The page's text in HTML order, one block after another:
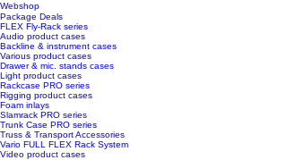
Webshop
Package Deals
FLEX Fly-Rack series
Audio product cases
Backline & instrument cases
Various product cases
Drawer & mic. stands cases
Light product cases
Rackcase PRO series
Rigging product cases
Foam inlays
Slamrack PRO series
Trunk Case PRO series
Truss & Transport Accessories
Vario FULL FLEX Rack System
Video product cases